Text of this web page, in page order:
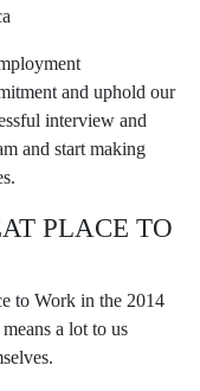
and uphold our
interview and
and start making
PLACE TO
to Work in the 2014
a lot to us